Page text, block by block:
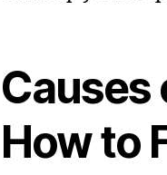
Causes
How to